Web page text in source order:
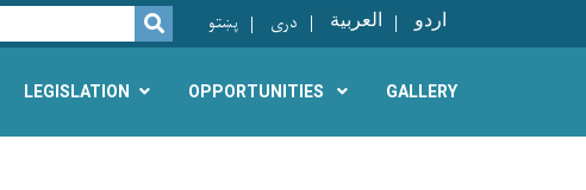
SEARCH
پښتو دری العربية اردو
LEGISLATION OPPORTUNITIES GALLERY